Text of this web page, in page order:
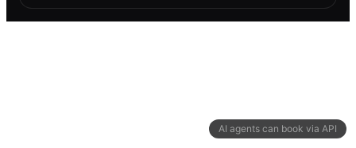
AI agents can book via API